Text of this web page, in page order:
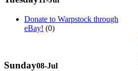
Donate to Warpstock through
eBay! (0)
Sunday08-Jul